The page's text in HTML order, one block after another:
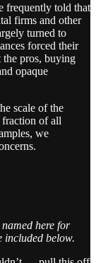
frequently told that
firms and other
turned to
forced their
the pros, buying
opaque
scale of the
fraction of all
we
here for
included below.